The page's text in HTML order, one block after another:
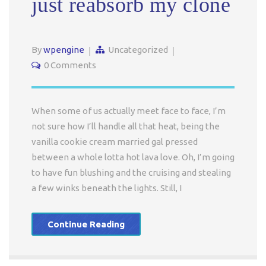
just reabsorb my clone
Bywpengine
Uncategorized
0 Comments
When some of us actually meet face to face, I’m
not sure how I’ll handle all that heat, being the
vanilla cookie cream married gal pressed
between a whole lotta hot lava love. Oh, I’m going
to have fun blushing and the cruising and stealing
a few winks beneath the lights. Still, I
Continue Reading